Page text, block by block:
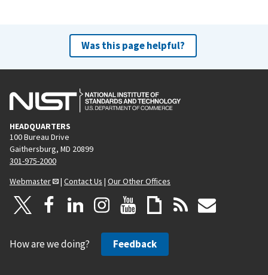
Was this page helpful?
HEADQUARTERS
100 Bureau Drive
Gaithersburg, MD 20899
301-975-2000
Webmaster
| Contact Us | Our Other Offices
How are we doing? Feedback